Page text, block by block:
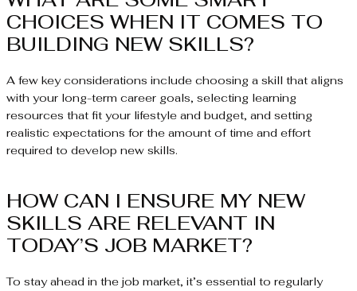
CHOICES WHEN IT COMES TO
BUILDING NEW SKILLS?
A few key considerations include choosing a skill that aligns
with your long-term career goals, selecting learning
resources that fit your lifestyle and budget, and setting
realistic expectations for the amount of time and effort
required to develop new skills.
HOW CAN I ENSURE MY NEW
SKILLS ARE RELEVANT IN
TODAY’S JOB MARKET?
To stay ahead in the job market, it’s essential to regularly